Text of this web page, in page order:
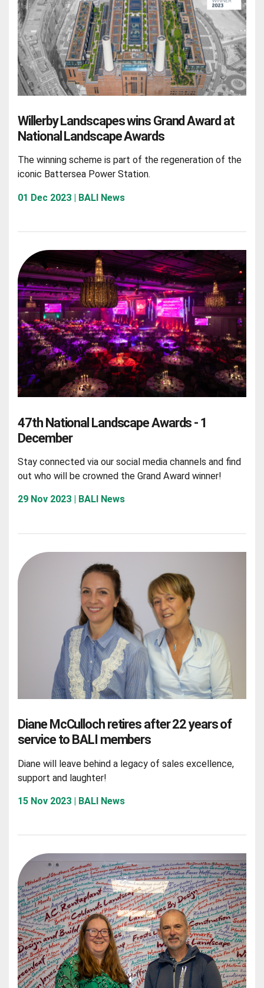
Willerby Landscapes wins Grand Award at
National Landscape Awards
The winning scheme is part of the regeneration of the
iconic Battersea Power Station.
01 Dec 2023 | BALI News
47th National Landscape Awards - 1
December
Stay connected via our social media channels and find
out who will be crowned the Grand Award winner!
29 Nov 2023 | BALI News
Diane McCulloch retires after 22 years of
service to BALI members
Diane will leave behind a legacy of sales excellence,
support and laughter!
15 Nov 2023 | BALI News